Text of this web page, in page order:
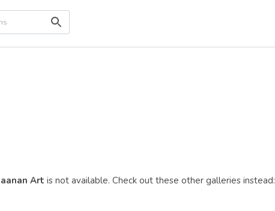
Art is not available. Check out these other galleries instead: